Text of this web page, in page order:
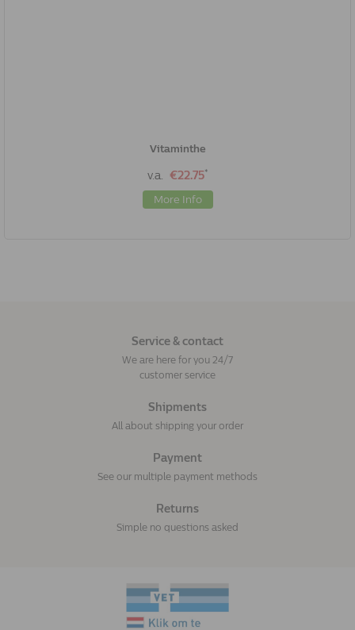
Vitaminthe
v.a. €22.75*
More Info
Service & contact
We are here for you 24/7
customer service
Shipments
All about shipping your order
Payment
See our multiple payment methods
Returns
Simple no questions asked